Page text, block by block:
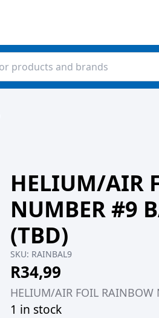
HELIUM/AIR
NUMBER #9
(TBD)
SKU: RAINBAL9
R34,99
HELIUM/AIR FOIL
1 in stock